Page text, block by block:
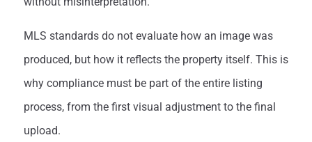
MLS standards do not evaluate how an image was
produced, but how it reflects the property itself. This is
why compliance must be part of the entire listing
process, from the first visual adjustment to the final
upload.